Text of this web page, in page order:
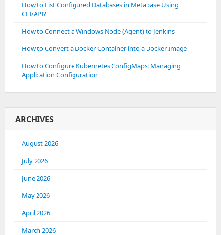
How to List Configured Databases in Metabase Using
CLI/API?
How to Connect a Windows Node (Agent) to Jenkins
How to Convert a Docker Container into a Docker Image
How to Configure Kubernetes ConfigMaps: Managing
Application Configuration
ARCHIVES
August 2026
July 2026
June 2026
May 2026
April 2026
March 2026